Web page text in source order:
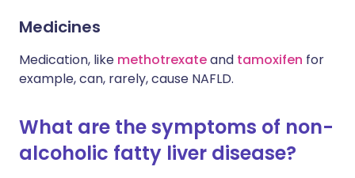
Medicines
Medication, like methotrexateand tamoxifen for
example, can, rarely, cause NAFLD.
What are the symptoms of non-
alcoholic fatty liver disease?